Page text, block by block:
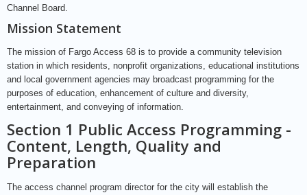
Channel Board.
Mission Statement
The mission of Fargo Access 68 is to provide a community television
station in which residents, nonprofit organizations, educational institutions
and local government agencies may broadcast programming for the
purposes of education, enhancement of culture and diversity,
entertainment, and conveying of information.
Section 1 Public Access Programming -
Content, Length, Quality and
Preparation
The access channel program director for the city will establish the